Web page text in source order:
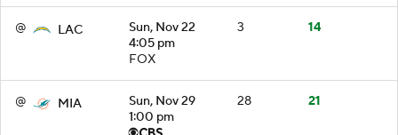
@ LAC
Sun, Nov 22
4:05 pm
FOX
3 14
@ MIA
Sun, Nov 29
1:00 pm
28 21